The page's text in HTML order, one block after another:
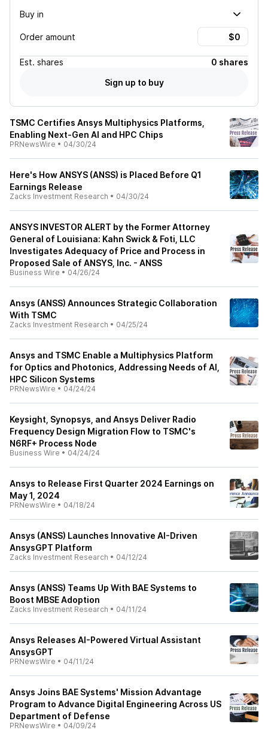
Buy in
Order amount
Est. shares
0 shares
Sign up to buy
TSMC Certifies Ansys Multiphysics Platforms,
Enabling Next-Gen AI and HPC Chips
PRNewsWire • 04/30/24
Here's How ANSYS (ANSS) is Placed Before Q1
Earnings Release
Zacks Investment Research • 04/30/24
ANSYS INVESTOR ALERT by the Former Attorney
General of Louisiana: Kahn Swick & Foti, LLC
Investigates Adequacy of Price and Process in
Proposed Sale of ANSYS, Inc. - ANSS
Business Wire • 04/26/24
Ansys (ANSS) Announces Strategic Collaboration
With TSMC
Zacks Investment Research • 04/25/24
Ansys and TSMC Enable a Multiphysics Platform
for Optics and Photonics, Addressing Needs of AI,
HPC Silicon Systems
PRNewsWire • 04/24/24
Keysight, Synopsys, and Ansys Deliver Radio
Frequency Design Migration Flow to TSMC's
N6RF+ Process Node
Business Wire • 04/24/24
Ansys to Release First Quarter 2024 Earnings on
May 1, 2024
PRNewsWire • 04/18/24
Ansys (ANSS) Launches Innovative AI-Driven
AnsysGPT Platform
Zacks Investment Research • 04/12/24
Ansys (ANSS) Teams Up With BAE Systems to
Boost MBSE Adoption
Zacks Investment Research • 04/11/24
Ansys Releases AI-Powered Virtual Assistant
AnsysGPT
PRNewsWire • 04/11/24
Ansys Joins BAE Systems' Mission Advantage
Program to Advance Digital Engineering Across US
Department of Defense
PRNewsWire • 04/09/24